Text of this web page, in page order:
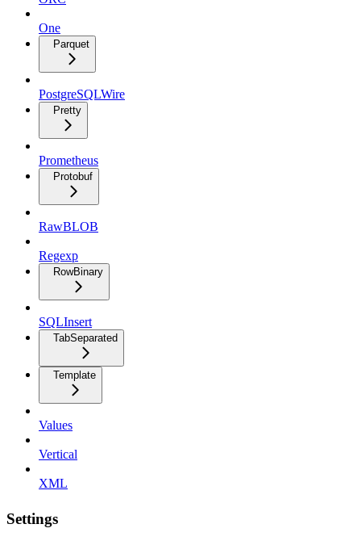
One
Parquet
PostgreSQLWire
Pretty
Prometheus
Protobuf
RawBLOB
Regexp
RowBinary
SQLInsert
TabSeparated
Template
Values
Vertical
XML
Settings